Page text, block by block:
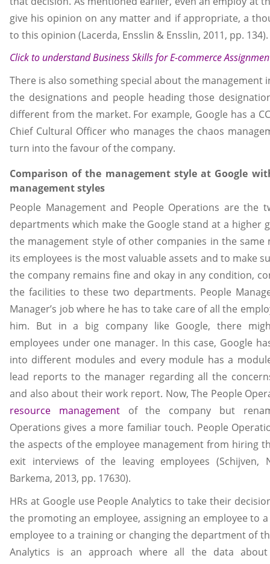
give his opinion on any matter and if appropriate, a
to this opinion (Lacerda, Ensslin & Ensslin, 2011, pp. 134).
Click to understandBusiness Skills for E-commerce
There is also something special about the management
the designations and people heading those
different from the market. For example, Google has a
Chief Cultural Officer who manages the chaos
turn into the favour of the company.
Comparison of the management style at Google
management styles
People Management and People Operations are the
departments which make the Google stand at a higher
the management style of other companies in the same
its employees is the most valuable assets and to make
the company remains fine and okay in any condition,
the facilities to these two departments. People
Manager’s job where he has to take care of all the
him. But in a big company like Google, there
employees under one manager. In this case, Google
into different modules and every module has a
lead reports to the manager regarding all the
and also about their work report. Now, The People
resource managementof the company but
Operations gives a more familiar touch. People
the aspects of the employee management from hiring
exit interviews of the leaving employees (Schijven,
Barkema, 2013, pp. 17630).
HRs at Google use People Analytics to take their
the promoting an employee, assigning an employee to
employee to a training or changing the department of
Analytics is an approach where all the data